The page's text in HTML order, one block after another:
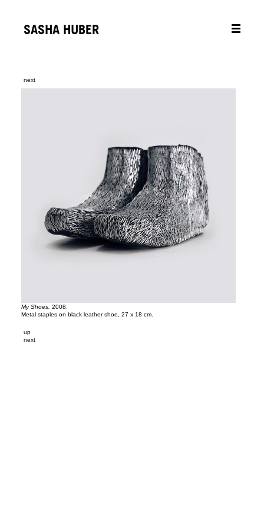
SASHA HUBER
next
My Shoes.2008.
Metal staples on black leather shoe, 27 x 18 cm.
up
next